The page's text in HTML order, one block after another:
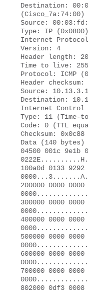
Destination:
(Cisco_7a:74:00)
Source:
Type: IP (0x0800)
Internet Protocol
Version: 4
Header length:
Time to live: 255
Protocol: ICMP
Header
Source:
Destination:
Internet Control
Type: 11 (Time-
Code: 0 (TTL
Checksum:
Data (140 bytes)
04500 001c 9e1b
100a0d 0133
200000 0000
300000 0000
400000 0000
500000 0000
600000 0000
700000 0000
802000 0df3